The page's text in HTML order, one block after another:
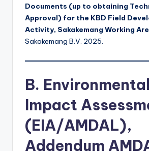
Documents (up to obtaining
Approval) for the KBD Field
Activity, Sakakemang Working
Sakakemang B.V. 2025.
B. Environmental
Impact
(EIA/AMDAL),
Addendum